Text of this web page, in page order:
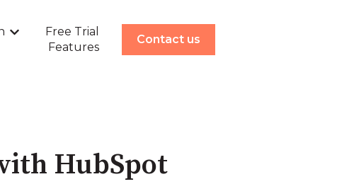
Show submenu for Demonstration
Free Trial
Features
Contact us
HubSpot